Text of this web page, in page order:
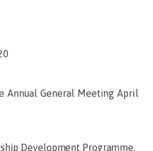
Annual General Meeting April
Development Programme.